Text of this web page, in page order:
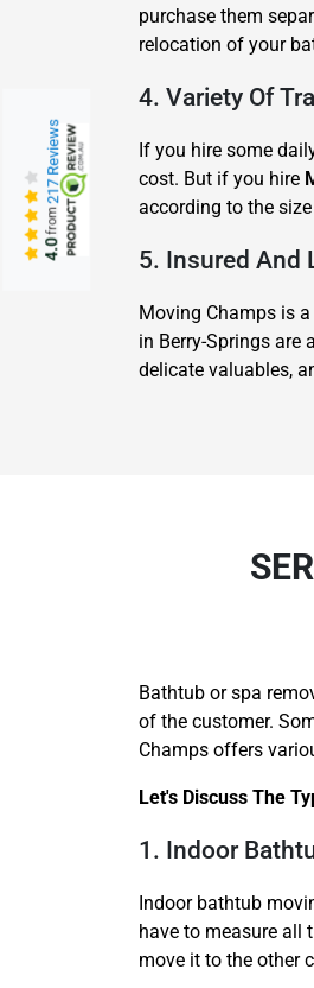
purchase them
relocation of your
4. Variety Of
If you hire some
cost. But if you hire
according to the
5. Insured And
Moving Champs is
in Berry-Springs
delicate valuables,
Bathtub or spa
of the customer.
Champs offers
Let's Discuss The
1. Indoor
Indoor bathtub
have to measure all
move it to the other
4.0
from
217 Reviews